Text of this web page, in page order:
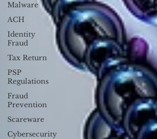
Malware
ACH
Identity
Fraud
Tax Return
PSP
Regulations
Fraud
Prevention
Scareware
Cybersecurity